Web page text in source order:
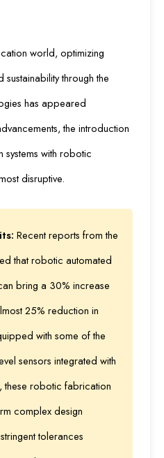
world, optimizing
through the
has appeared
the introduction
with robotic
disruptive.
Recent reports from the
that robotic automated
bring a 30% increase
25% reduction in
with some of the
sensors integrated with
these robotic fabrication
complex design
tolerances